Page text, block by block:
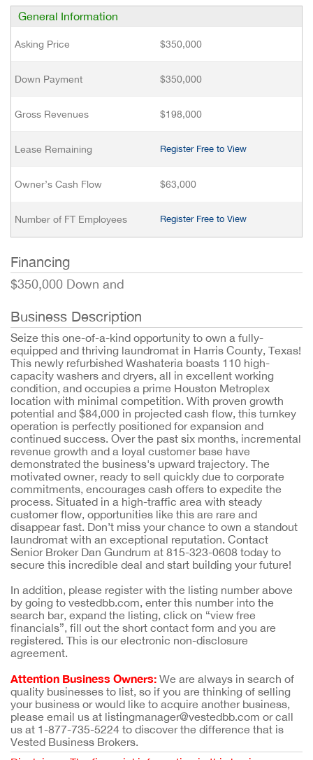
General Information
Asking Price $350,000
Down Payment $350,000
Gross Revenues $198,000
Lease Remaining Register Free to View
Owner’s Cash Flow $63,000
Number of FT Employees Register Free to View
Financing
$350,000 Down and
Business Description
Seize this one-of-a-kind opportunity to own a fully-
equipped and thriving laundromat in Harris County, Texas!
This newly refurbished Washateria boasts 110 high-
capacity washers and dryers, all in excellent working
condition, and occupies a prime Houston Metroplex
location with minimal competition. With proven growth
potential and $84,000 in projected cash flow, this turnkey
operation is perfectly positioned for expansion and
continued success. Over the past six months, incremental
revenue growth and a loyal customer base have
demonstrated the business's upward trajectory. The
motivated owner, ready to sell quickly due to corporate
commitments, encourages cash offers to expedite the
process. Situated in a high-traffic area with steady
customer flow, opportunities like this are rare and
disappear fast. Don’t miss your chance to own a standout
laundromat with an exceptional reputation. Contact
Senior Broker Dan Gundrum at 815-323-0608 today to
secure this incredible deal and start building your future!
In addition, please register with the listing number above
by going to vestedbb.com, enter this number into the
search bar, expand the listing, click on “view free
financials”, fill out the short contact form and you are
registered. This is our electronic non-disclosure
agreement.
Attention Business Owners: We are always in search of
quality businesses to list, so if you are thinking of selling
your business or would like to acquire another business,
please email us at listingmanager@vestedbb.com or call
us at 1-877-735-5224 to discover the difference that is
Vested Business Brokers.